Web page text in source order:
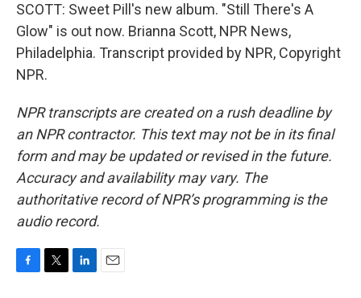
SCOTT: Sweet Pill's new album. "Still There's A
Glow" is out now. Brianna Scott, NPR News,
Philadelphia. Transcript provided by NPR, Copyright
NPR.
NPR transcripts are created on a rush deadline by
an NPR contractor. This text may not be in its final
form and may be updated or revised in the future.
Accuracy and availability may vary. The
authoritative record of NPR’s programming is the
audio record.